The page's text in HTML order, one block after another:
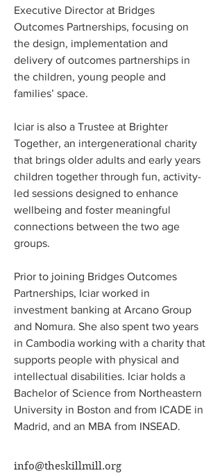
Executive Director at Bridges
Outcomes Partnerships, focusing on
the design, implementation and
delivery of outcomes partnerships in
the children, young people and
families’ space.
Iciar is also a Trustee at Brighter
Together, an intergenerational charity
that brings older adults and early years
children together through fun, activity-
led sessions designed to enhance
wellbeing and foster meaningful
connections between the two age
groups.
Prior to joining Bridges Outcomes
Partnerships, Iciar worked in
investment banking at Arcano Group
and Nomura. She also spent two years
in Cambodia working with a charity that
supports people with physical and
intellectual disabilities. Iciar holds a
Bachelor of Science from Northeastern
University in Boston and from ICADE in
Madrid, and an MBA from INSEAD.
info@theskillmill.org